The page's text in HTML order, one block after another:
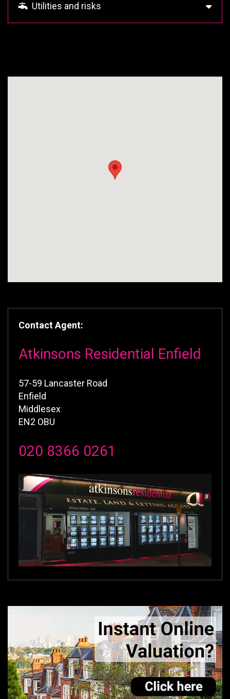
Contact Agent:
Atkinsons Residential Enfield
57-59 Lancaster Road
Enfield
Middlesex
EN2 OBU
020 8366 0261
Utilities and risks